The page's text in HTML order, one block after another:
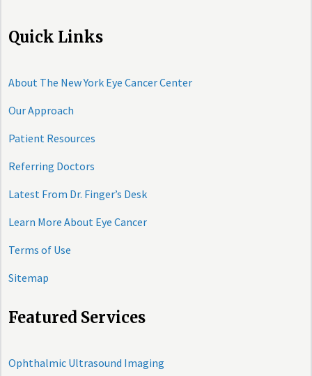
Quick Links
About The New York Eye Cancer Center
Our Approach
Patient Resources
Referring Doctors
Latest From Dr. Finger’s Desk
Learn More About Eye Cancer
Terms of Use
Sitemap
Featured Services
Ophthalmic Ultrasound Imaging